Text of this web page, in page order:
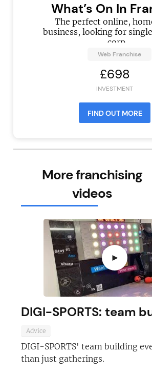
What’s On In
The perfect online,
business, looking for
corp...
Web Franchise
£698
INVESTMENT
FIND OUT MORE
More franchising
videos
►
DIGI-SPORTS: team
Advice
DIGI-SPORTS' team building
than just gatherings.